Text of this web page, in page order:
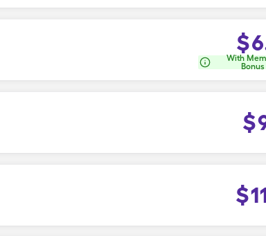
$
With
Bonus
$
$